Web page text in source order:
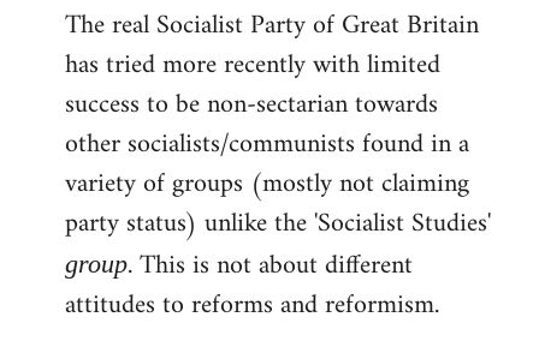
to
Welcome
libcom.org
The real Socialist Party of Great Britain
has tried more recently with limited
success to be non-sectarian towards
other socialists/communists found in a
variety of groups (mostly not claiming
party status) unlike the 'Socialist Studies'
group. This is not about different
attitudes to reforms and reformism.